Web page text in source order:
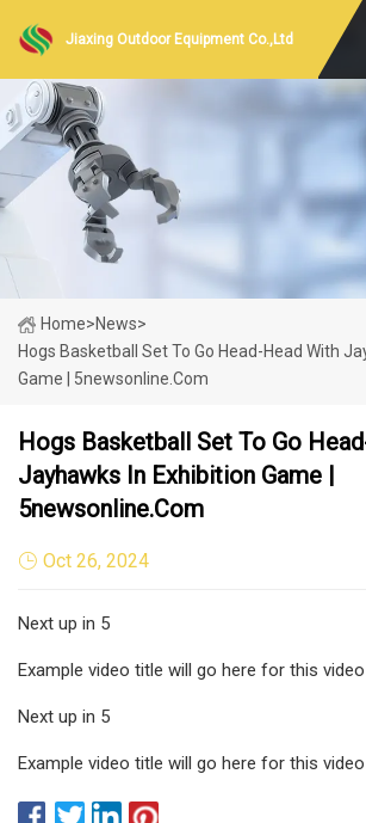
Jiaxing Outdoor Equipment Co.,Ltd
Home>News>
Hogs Basketball Set To Go Head-Head With
Game | 5newsonline.com
Hogs Basketball Set To Go
Jayhawks In Exhibition Game |
5newsonline.com
Oct 26, 2024
Next up in 5
Example video title will go here for this video
Next up in 5
Example video title will go here for this video